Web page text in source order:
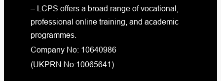
– LCPS offers a broad range of vocational,
professional online training, and academic
programmes.
Company No: 10640986
(UKPRN No:10065641)